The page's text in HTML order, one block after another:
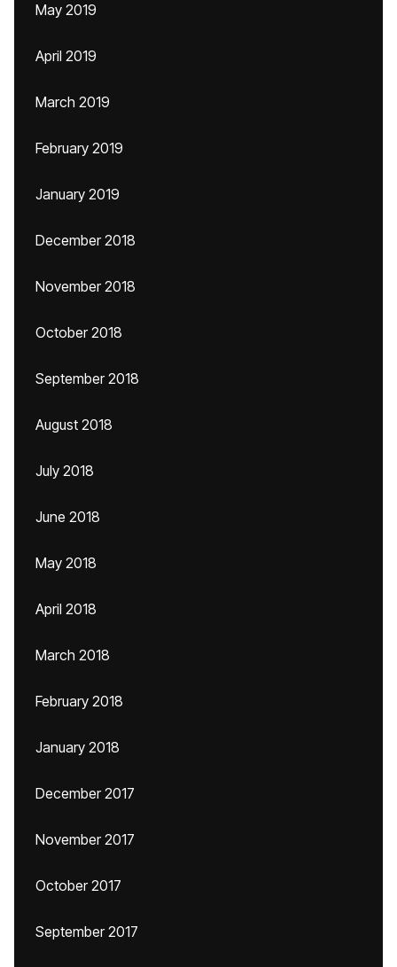
May 2019
April 2019
March 2019
February 2019
January 2019
December 2018
November 2018
October 2018
September 2018
August 2018
July 2018
June 2018
May 2018
April 2018
March 2018
February 2018
January 2018
December 2017
November 2017
October 2017
September 2017